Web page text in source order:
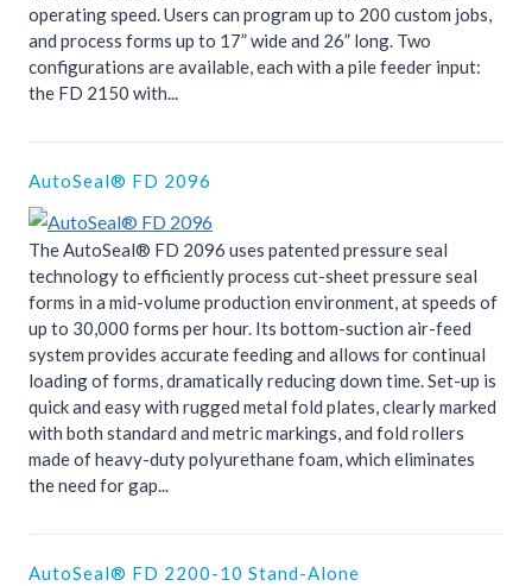
operating speed. Users can program up to 200 custom jobs,
and process forms up to 17” wide and 26” long. Two
configurations are available, each with a pile feeder input:
the FD 2150 with...
AutoSeal® FD 2096
The AutoSeal® FD 2096 uses patented pressure seal
technology to efficiently process cut-sheet pressure seal
forms in a mid-volume production environment, at speeds of
up to 30,000 forms per hour. Its bottom-suction air-feed
system provides accurate feeding and allows for continual
loading of forms, dramatically reducing down time. Set-up is
quick and easy with rugged metal fold plates, clearly marked
with both standard and metric markings, and fold rollers
made of heavy-duty polyurethane foam, which eliminates
the need for gap...
AutoSeal® FD 2200-10 Stand-Alone